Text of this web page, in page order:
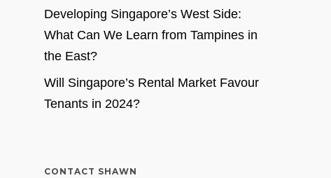
Developing Singapore’s West Side:
What Can We Learn from Tampines in
the East?
Will Singapore’s Rental Market Favour
Tenants in 2024?
CONTACT SHAWN